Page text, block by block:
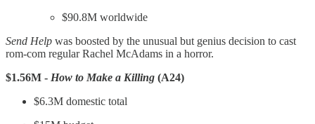
$90.8M worldwide
Send Help was boosted by the unusual but genius decision to cast
rom-com regular Rachel McAdams in a horror.
$1.56M - How to Make a Killing (A24)
$6.3M domestic total